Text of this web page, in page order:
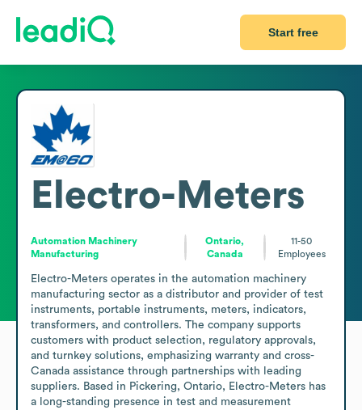
Start free
Electro-Meters
Automation Machinery
Manufacturing
Ontario,
Canada
11-50
Employees
Electro-Meters operates in the automation machinery
manufacturing sector as a distributor and provider of test
instruments, portable instruments, meters, indicators,
transformers, and controllers. The company supports
customers with product selection, regulatory approvals,
and turnkey solutions, emphasizing warranty and cross-
Canada assistance through partnerships with leading
suppliers. Based in Pickering, Ontario, Electro-Meters has
a long-standing presence in test and measurement